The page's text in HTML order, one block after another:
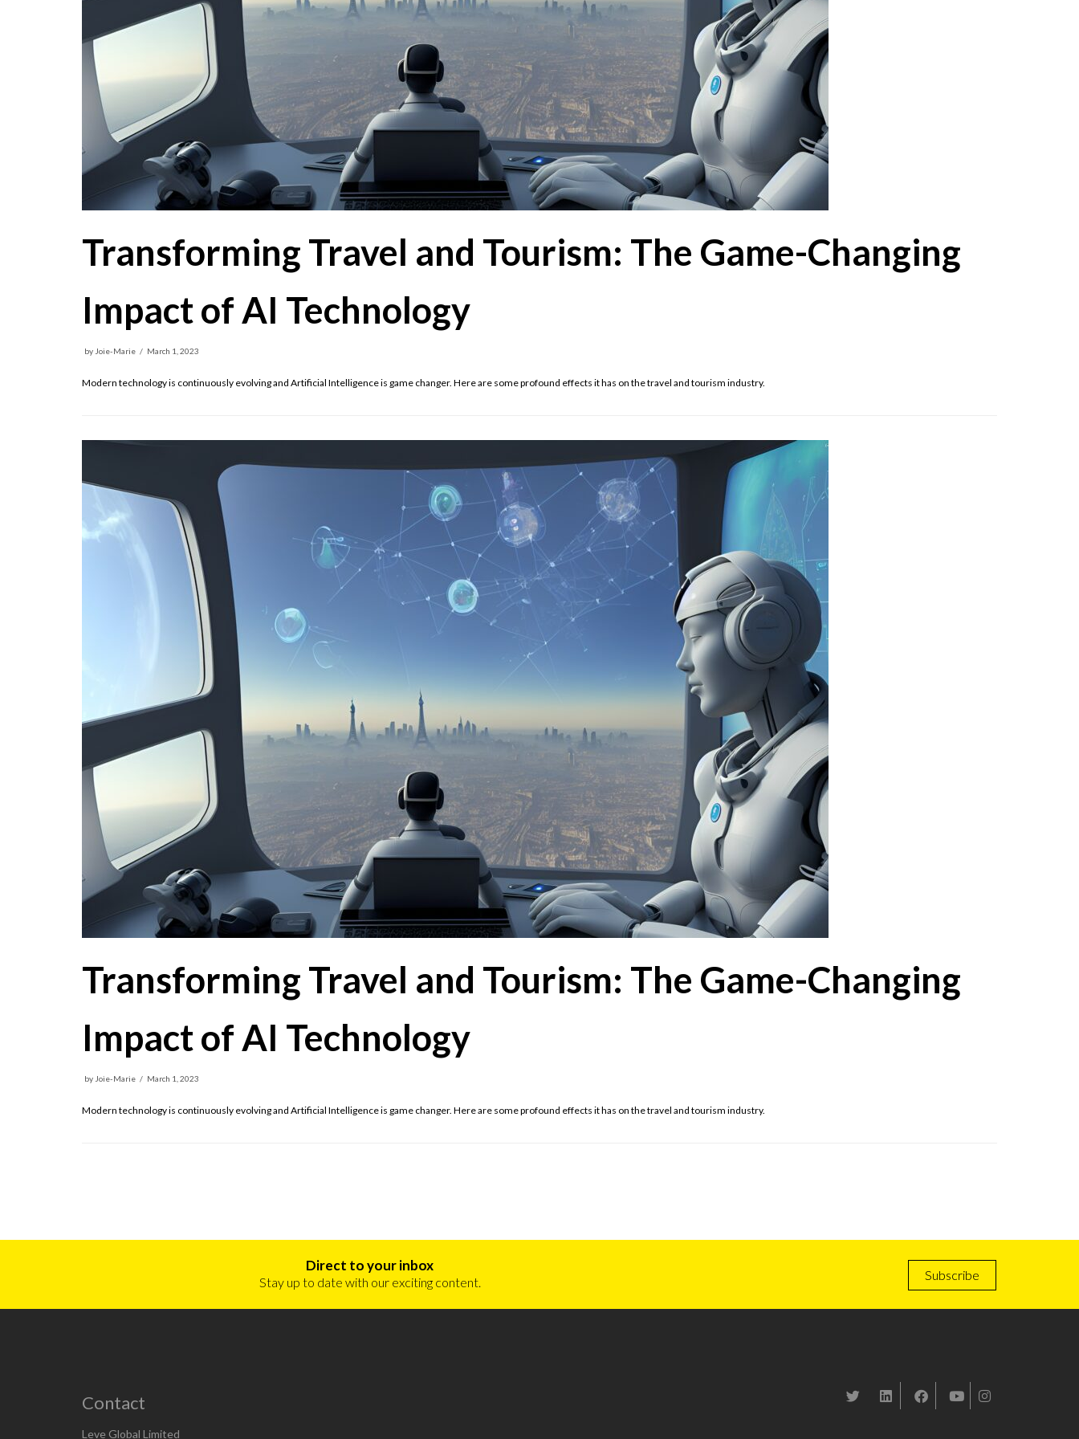
Transforming Travel and Tourism: The Game-Changing
Impact of AI Technology
by Joie-Marie March 1, 2023
Modern technology is continuously evolving and Artificial Intelligence is game changer. Here are some profound effects it has on the travel and tourism industry.
Transforming Travel and Tourism: The Game-Changing
Impact of AI Technology
by Joie-Marie March 1, 2023
Modern technology is continuously evolving and Artificial Intelligence is game changer. Here are some profound effects it has on the travel and tourism industry.
Direct to your inbox
Stay up to date with our exciting content. Subscribe
Contact
Leve Global Limited